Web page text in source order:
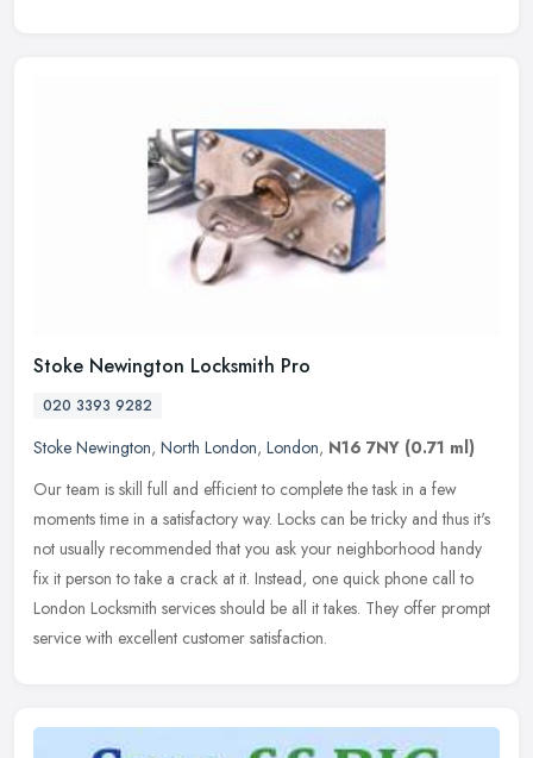
Stoke Newington Locksmith Pro
020 3393 9282
Stoke Newington, North London, London, N16 7NY (0.71 ml)
Our team is skill full and efficient to complete the task in a few
moments time in a satisfactory way. Locks can be tricky and thus it's
not usually recommended that you ask your neighborhood handy
fix it person to take a crack at it. Instead, one quick phone call to
London Locksmith services should be all it takes. They offer prompt
service with excellent customer satisfaction.